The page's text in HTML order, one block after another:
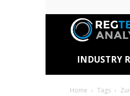
INDUSTRY
Home Tags